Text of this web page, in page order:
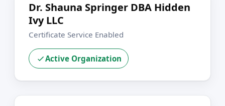
Dr. Shauna Springer DBA Hidden
Ivy LLC
Certificate Service Enabled
Active Organization